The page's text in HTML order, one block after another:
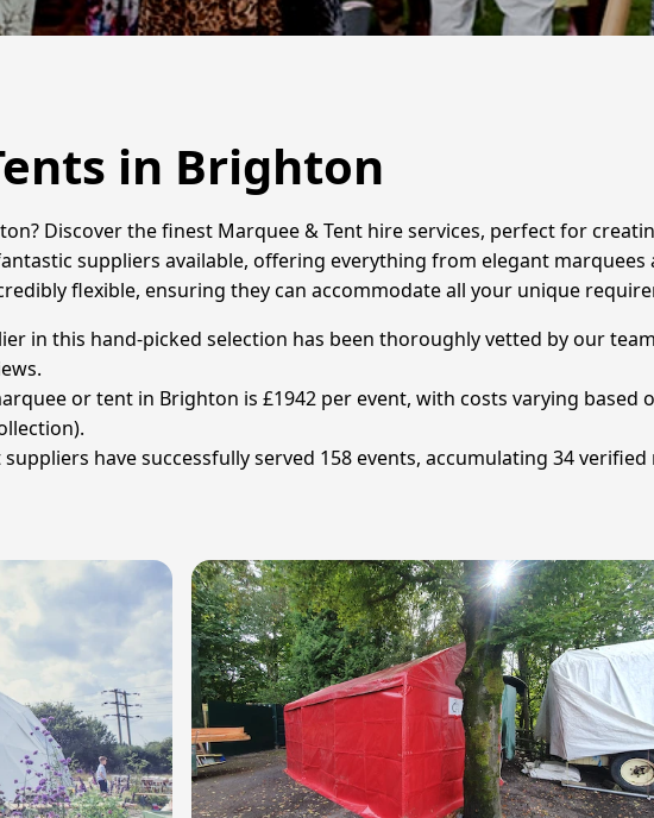
in Brighton
Discover the finest Marquee & Tent hire services, perfect for
suppliers available, offering everything from elegant
flexible, ensuring they can accommodate all your unique
in this hand-picked selection has been thoroughly vetted by our
or tent in Brighton is £1942 per event, with costs varying based
have successfully served 158 events, accumulating 34